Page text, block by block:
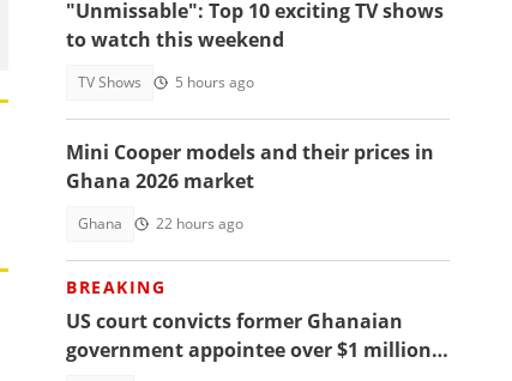
"Unmissable": Top 10 exciting TV shows
to watch this weekend
TV Shows 5 hours ago
Mini Cooper models and their prices in
Ghana 2026 market
Ghana 22 hours ago
BREAKING
US court convicts former Ghanaian
government appointee over $1 million